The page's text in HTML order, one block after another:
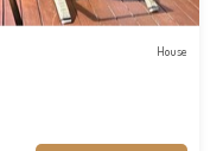
House